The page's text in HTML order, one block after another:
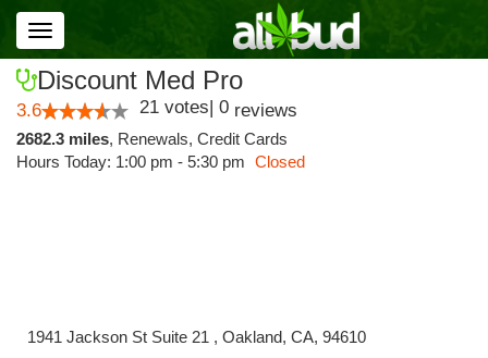
Toggle
navigation
Discount Med Pro
3.6 21 votes| 0 reviews
2682.3 miles, Renewals, Credit Cards
Hours Today: 1:00 pm - 5:30 pm Closed
1941 Jackson St Suite 21 , Oakland, CA, 94610